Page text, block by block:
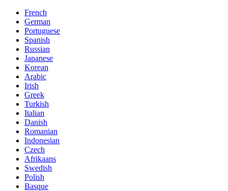
French
German
Portuguese
Spanish
Russian
Japanese
Korean
Arabic
Irish
Greek
Turkish
Italian
Danish
Romanian
Indonesian
Czech
Afrikaans
Swedish
Polish
Basque